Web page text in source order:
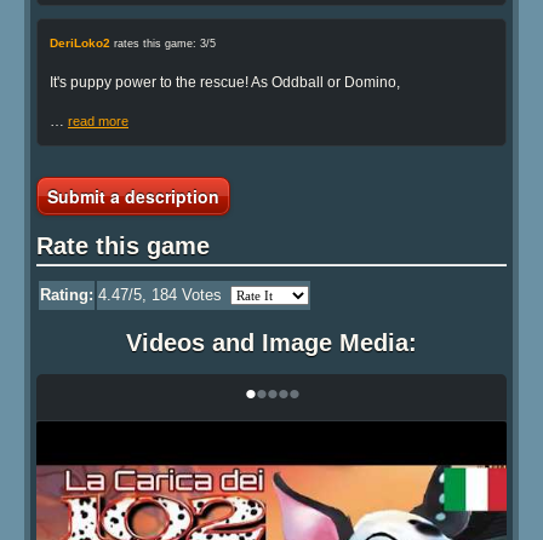
DeriLoko2 rates this game: 3/5
It's puppy power to the rescue! As Oddball or Domino,
read more
Submit a description
Rate this game
Rating: 4.47/5, 184 Votes
Videos and Image Media:
•••••